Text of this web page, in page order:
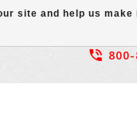
site and help us make